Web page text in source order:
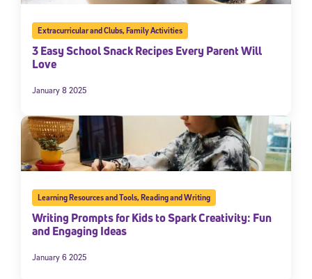
Extracurricular and Clubs,Family Activities
3 Easy School Snack Recipes Every Parent Will
Love
January 8 2025
Learning Resources and Tools,Reading and Writing
Writing Prompts for Kids to Spark Creativity: Fun
and Engaging Ideas
January 6 2025